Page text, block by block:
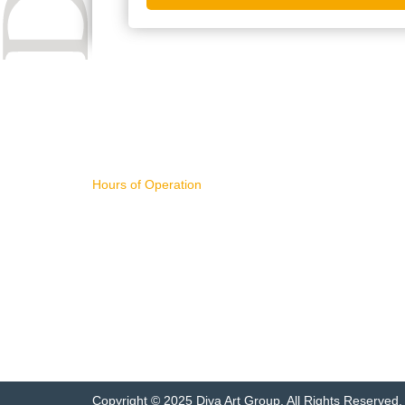
Hours of Operation
Copyright © 2025 Diva Art Group. All Rights Reserved.